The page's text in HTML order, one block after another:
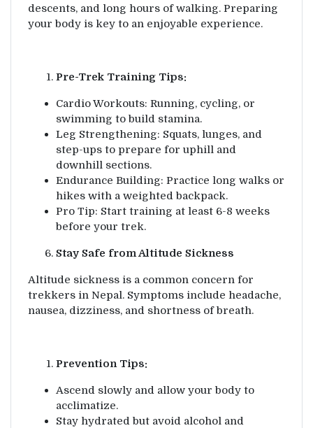
descents, and long hours of walking. Preparing
your body is key to an enjoyable experience.
Pre-Trek Training Tips:
Cardio Workouts: Running, cycling, or
swimming to build stamina.
Leg Strengthening: Squats, lunges, and
step-ups to prepare for uphill and
downhill sections.
Endurance Building: Practice long walks or
hikes with a weighted backpack.
Pro Tip: Start training at least 6-8 weeks
before your trek.
Stay Safe from Altitude Sickness
Altitude sickness is a common concern for
trekkers in Nepal. Symptoms include headache,
nausea, dizziness, and shortness of breath.
Prevention Tips:
Ascend slowly and allow your body to
acclimatize.
Stay hydrated but avoid alcohol and